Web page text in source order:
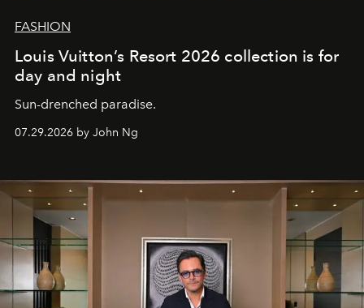
FASHION
Louis Vuitton’s Resort 2026 collection is for
day and night
Sun-drenched paradise.
07.29.2026 by John Ng